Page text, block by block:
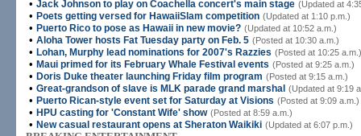
• Jack Johnson to play on Coachella concert's main stage (Updated at
• Poets getting versed for HawaiiSlam competition (Updated at 1:10 p.m.)
• Puerto Rico to pose as Hawaii in new movie? (Updated at 10:52 a.m.)
• Aloha Tower hosts Fat Tuesday party on Feb. 5 (Posted at 10:30 a.m.)
• Lohan, Murphy lead nominations for 2007's Razzies (Posted at 10:25 a.m.)
• Maui primed for its February Whale Festival events (Posted at 9:25 a.m.)
• Doris Duke theater launching Friday film program (Posted at 9:15 a.m.)
• Great-grandson of slave is MLK parade grand marshal (Updated at 9:19
• Puerto Rican-style event set for Saturday at Visions (Posted at 9:09 a.m.)
• HPU casting for 'Constant Wife' show (Posted at 8:59 a.m.)
• New casual restaurant opens at Sheraton Waikiki (Updated at 6:07 p.m.)